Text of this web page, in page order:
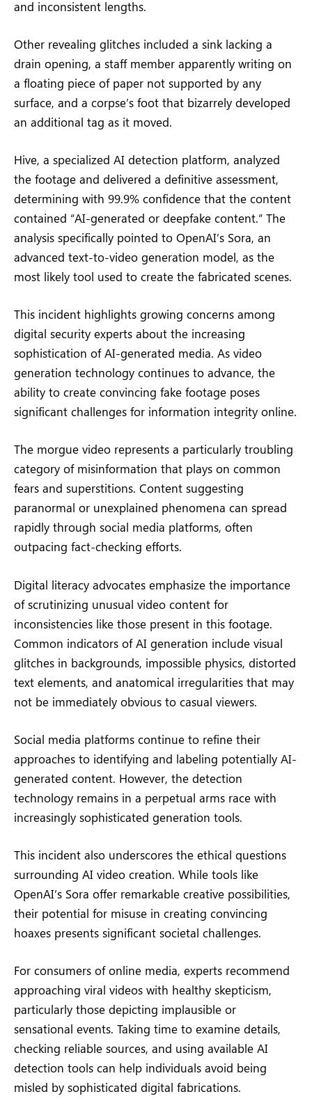
and inconsistent lengths.
Other revealing glitches included a sink lacking a
drain opening, a staff member apparently writing on
a floating piece of paper not supported by any
surface, and a corpse’s foot that bizarrely developed
an additional tag as it moved.
Hive, a specialized AI detection platform, analyzed
the footage and delivered a definitive assessment,
determining with 99.9% confidence that the content
contained “AI-generated or deepfake content.” The
analysis specifically pointed to OpenAI’s Sora, an
advanced text-to-video generation model, as the
most likely tool used to create the fabricated scenes.
This incident highlights growing concerns among
digital security experts about the increasing
sophistication of AI-generated media. As video
generation technology continues to advance, the
ability to create convincing fake footage poses
significant challenges for information integrity online.
The morgue video represents a particularly troubling
category of misinformation that plays on common
fears and superstitions. Content suggesting
paranormal or unexplained phenomena can spread
rapidly through social media platforms, often
outpacing fact-checking efforts.
Digital literacy advocates emphasize the importance
of scrutinizing unusual video content for
inconsistencies like those present in this footage.
Common indicators of AI generation include visual
glitches in backgrounds, impossible physics, distorted
text elements, and anatomical irregularities that may
not be immediately obvious to casual viewers.
Social media platforms continue to refine their
approaches to identifying and labeling potentially AI-
generated content. However, the detection
technology remains in a perpetual arms race with
increasingly sophisticated generation tools.
This incident also underscores the ethical questions
surrounding AI video creation. While tools like
OpenAI’s Sora offer remarkable creative possibilities,
their potential for misuse in creating convincing
hoaxes presents significant societal challenges.
For consumers of online media, experts recommend
approaching viral videos with healthy skepticism,
particularly those depicting implausible or
sensational events. Taking time to examine details,
checking reliable sources, and using available AI
detection tools can help individuals avoid being
misled by sophisticated digital fabrications.